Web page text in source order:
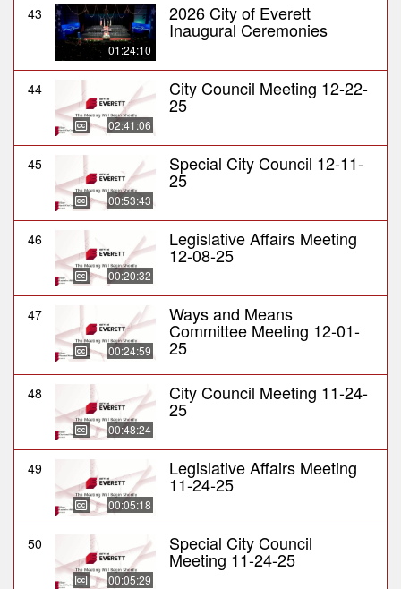
43
01:24:10
2026 City of Everett
Inaugural Ceremonies
44
02:41:06
City Council Meeting 12-22-
25
45
00:53:43
Special City Council 12-11-
25
46
00:20:32
Legislative Affairs Meeting
12-08-25
47
00:24:59
Ways and Means
Committee Meeting 12-01-
25
48
00:48:24
City Council Meeting 11-24-
25
49
00:05:18
Legislative Affairs Meeting
11-24-25
50
00:05:29
Special City Council
Meeting 11-24-25